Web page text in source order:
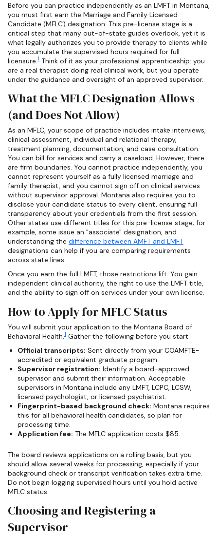
Before you can practice independently as an LMFT in Montana,
you must first earn the Marriage and Family Licensed
Candidate (MFLC) designation. This pre-license stage is a
critical step that many out-of-state guides overlook, yet it is
what legally authorizes you to provide therapy to clients while
you accumulate the supervised hours required for full
licensure.1 Think of it as your professional apprenticeship: you
are a real therapist doing real clinical work, but you operate
under the guidance and oversight of an approved supervisor.
What the MFLC Designation Allows
(and Does Not Allow)
As an MFLC, your scope of practice includes intake interviews,
clinical assessment, individual and relational therapy,
treatment planning, documentation, and case consultation.
You can bill for services and carry a caseload. However, there
are firm boundaries. You cannot practice independently, you
cannot represent yourself as a fully licensed marriage and
family therapist, and you cannot sign off on clinical services
without supervisor approval. Montana also requires you to
disclose your candidate status to every client, ensuring full
transparency about your credentials from the first session.
Other states use different titles for this pre-license stage; for
example, some issue an "associate" designation, and
understanding the difference between AMFT and LMFT
designations can help if you are comparing requirements
across state lines.
Once you earn the full LMFT, those restrictions lift. You gain
independent clinical authority, the right to use the LMFT title,
and the ability to sign off on services under your own license.
How to Apply for MFLC Status
You will submit your application to the Montana Board of
Behavioral Health.1 Gather the following before you start:
Official transcripts: Sent directly from your COAMFTE-
accredited or equivalent graduate program.
Supervisor registration: Identify a board-approved
supervisor and submit their information. Acceptable
supervisors in Montana include any LMFT, LCPC, LCSW,
licensed psychologist, or licensed psychiatrist.
Fingerprint-based background check: Montana requires
this for all behavioral health candidates, so plan for
processing time.
Application fee: The MFLC application costs $85.
The board reviews applications on a rolling basis, but you
should allow several weeks for processing, especially if your
background check or transcript verification takes extra time.
Do not begin logging supervised hours until you hold active
MFLC status.
Choosing and Registering a
Supervisor